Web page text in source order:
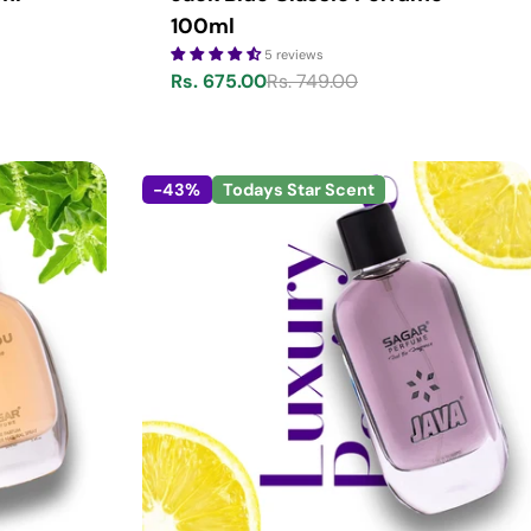
100ml
5 reviews
Sale
Rs. 675.00
Regular
Rs. 749.00
-43% Todays Star Scent